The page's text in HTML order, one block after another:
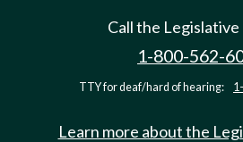
Call the
1-800-562-
TTY for deaf/hard of hearing:
Learn more about the